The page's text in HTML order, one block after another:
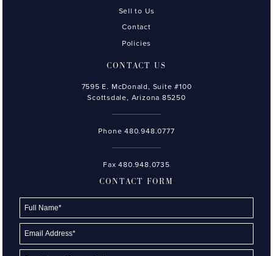
Sell to Us
Contact
Policies
CONTACT US
7595 E. McDonald, Suite #100
Scottsdale, Arizona 85250
Phone480.948.0777
Fax 480.948.0735
CONTACT FORM